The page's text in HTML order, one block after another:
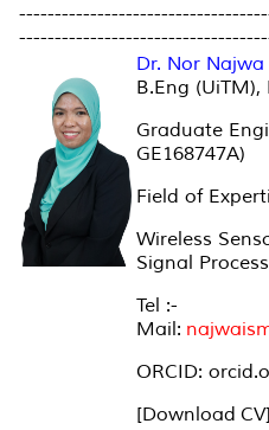
Dr. Nor
B.Eng (UiTM),
Graduate
GE168747A)
Field of
Wireless
Signal
Tel :-
Mail:
ORCID:
[Download CV]